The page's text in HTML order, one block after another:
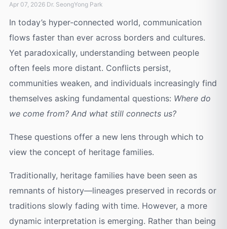
Apr 07, 2026 Dr. SeongYong Park
In today’s hyper-connected world, communication
flows faster than ever across borders and cultures.
Yet paradoxically, understanding between people
often feels more distant. Conflicts persist,
communities weaken, and individuals increasingly find
themselves asking fundamental questions: Where do
we come from? And what still connects us?
These questions offer a new lens through which to
view the concept of heritage families.
Traditionally, heritage families have been seen as
remnants of history—lineages preserved in records or
traditions slowly fading with time. However, a more
dynamic interpretation is emerging. Rather than being